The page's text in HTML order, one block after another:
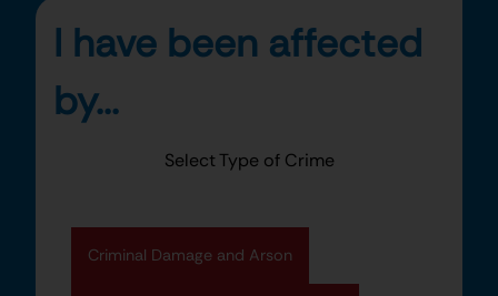
I have been affected
by...
Select Type of Crime
Criminal Damage and Arson